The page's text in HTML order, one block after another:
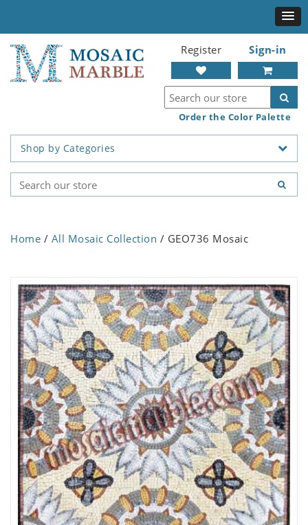
Register Sign-in
Order the Color Palette
Shop by Categories
Home / All Mosaic Collection / GEO736 Mosaic